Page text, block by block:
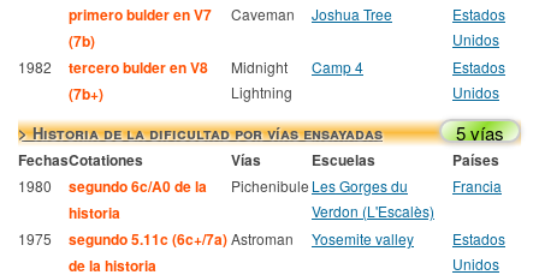
primero bulder en V7
(7b)
Caveman Joshua Tree
Estados
Unidos
1982
tercero bulder en V8
(7b+)
Midnight
Lightning
Camp 4
Estados
Unidos
> Historia de la dificultad por vías ensayadas 5 vías
FechasCotationes Vías Escuelas Países
1980
segundo 6c/A0 de la
historia
Pichenibule Les Gorges du
Verdon (L'Escalès)
Francia
1975
segundo 5.11c (6c+/7a)
de la historia
Astroman Yosemite valley
Estados
Unidos